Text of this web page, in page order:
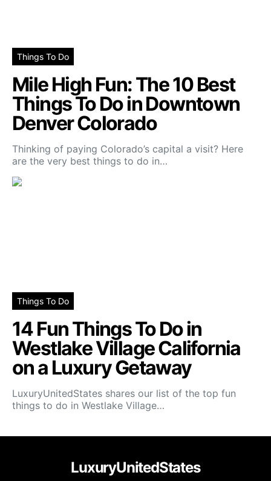
Things To Do
Mile High Fun: The 10 Best
Things To Do in Downtown
Denver Colorado
Thinking of paying Colorado’s capital a visit? Here
are the very best things to do in…
Things To Do
14 Fun Things To Do in
Westlake Village California
on a Luxury Getaway
LuxuryUnitedStates shares our list of the top fun
things to do in Westlake Village…
LuxuryUnitedStates